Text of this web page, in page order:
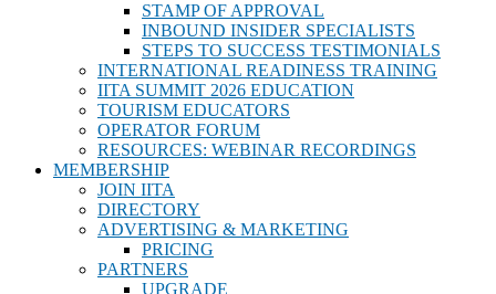
STAMP OF APPROVAL
INBOUND INSIDER SPECIALISTS
STEPS TO SUCCESS TESTIMONIALS
INTERNATIONAL READINESS TRAINING
IITA SUMMIT 2026 EDUCATION
TOURISM EDUCATORS
OPERATOR FORUM
RESOURCES: WEBINAR RECORDINGS
MEMBERSHIP
JOIN IITA
DIRECTORY
ADVERTISING & MARKETING
PRICING
PARTNERS
UPGRADE